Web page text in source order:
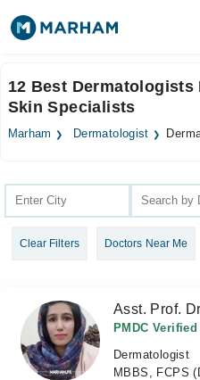
Surgeries
Login
12 Best Dermatologists
Skin Specialists
Marham Dermatologist
Clear Filters Doctors Near Me
Asst. Prof.
PMDC Verified
Dermatologist
MBBS, FCPS